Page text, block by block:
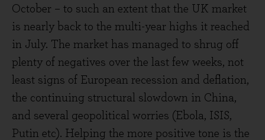
October – to such an extent that the UK market
is nearly back to the multi-year highs it reached
in July. The market has managed to shrug off
plenty of negatives over the last few weeks, not
least signs of European recession and deflation,
the continuing structural slowdown in China,
and several geopolitical worries (Ebola, ISIS,
Putin etc). Helping the more positive tone is the